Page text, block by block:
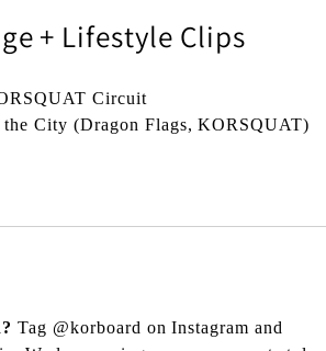
+ Lifestyle Clips
Circuit
City (Dragon Flags, KORSQUAT)
Tag @korboard on Instagram and